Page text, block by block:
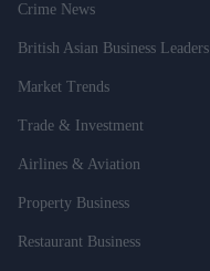
Crime News
British Asian Business Leaders
Market Trends
Trade & Investment
Airlines & Aviation
Property Business
Restaurant Business